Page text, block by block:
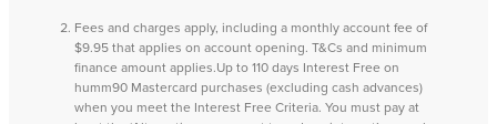
Fees and charges apply, including a monthly account fee of
$9.95 that applies on account opening. T&Cs and minimum
finance amount applies.Up to 110 days Interest Free on
humm90 Mastercard purchases (excluding cash advances)
when you meet the Interest Free Criteria. You must pay at